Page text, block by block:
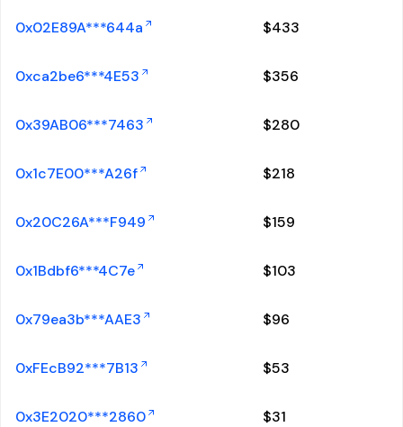
0x02E89A***644a $433
0xca2be6***4E53 $356
0x39AB06***7463 $280
0x1c7E00***A26f $218
0x20C26A***F949 $159
0x1Bdbf6***4C7e $103
0x79ea3b***AAE3 $96
0xFEcB92***7B13 $53
0x3E2020***2860 $31